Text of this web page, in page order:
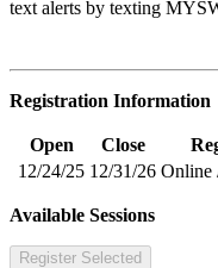
text alerts by texting
Registration Information
Open Close
12/24/25 12/31/26 Online
Available Sessions
Register Selected